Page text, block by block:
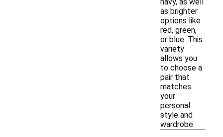
as brighter
options like
red, green,
or blue. This
variety
allows you
to choose a
pair that
matches
your
personal
style and
wardrobe.